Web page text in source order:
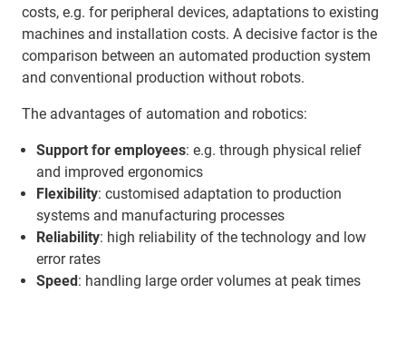
costs, e.g. for peripheral devices, adaptations to existing
machines and installation costs. A decisive factor is the
comparison between an automated production system
and conventional production without robots.
The advantages of automation and robotics:
Support for employees: e.g. through physical relief
and improved ergonomics
Flexibility: customised adaptation to production
systems and manufacturing processes
Reliability: high reliability of the technology and low
error rates
Speed: handling large order volumes at peak times